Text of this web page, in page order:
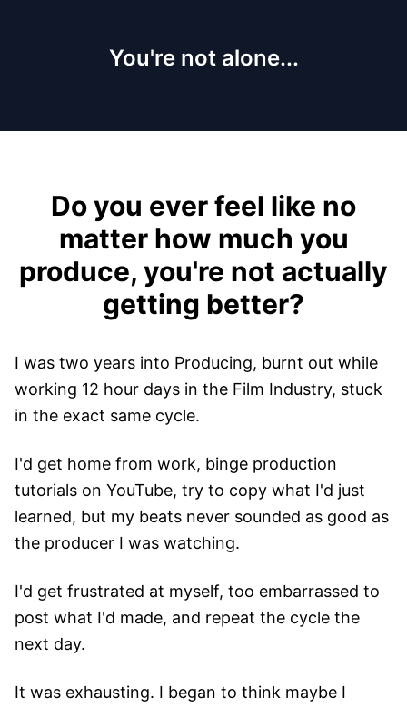
You're not alone...
Do you ever feel like no
matter how much you
produce, you're not actually
getting better?
I was two years into Producing, burnt out while
working 12 hour days in the Film Industry, stuck
in the exact same cycle.
I'd get home from work, binge production
tutorials on YouTube, try to copy what I'd just
learned, but my beats never sounded as good as
the producer I was watching.
I'd get frustrated at myself, too embarrassed to
post what I'd made, and repeat the cycle the
next day.
It was exhausting. I began to think maybe I